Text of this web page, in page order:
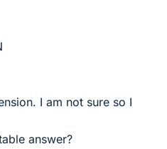
I am not sure so I
answer?